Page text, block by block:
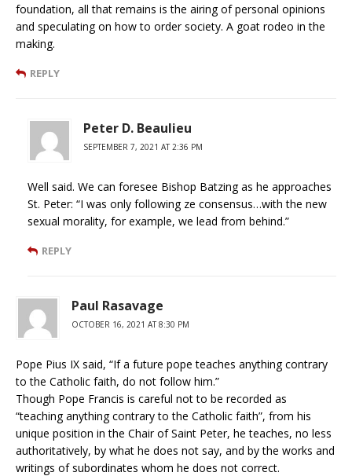
foundation, all that remains is the airing of personal opinions
and speculating on how to order society. A goat rodeo in the
making.
REPLY
Peter D. Beaulieu
SEPTEMBER 7, 2021 AT 2:36 PM
Well said. We can foresee Bishop Batzing as he approaches
St. Peter: “I was only following ze consensus…with the new
sexual morality, for example, we lead from behind.”
REPLY
Paul Rasavage
OCTOBER 16, 2021 AT 8:30 PM
Pope Pius IX said, “If a future pope teaches anything contrary
to the Catholic faith, do not follow him.”
Though Pope Francis is careful not to be recorded as
“teaching anything contrary to the Catholic faith”, from his
unique position in the Chair of Saint Peter, he teaches, no less
authoritatively, by what he does not say, and by the works and
writings of subordinates whom he does not correct.